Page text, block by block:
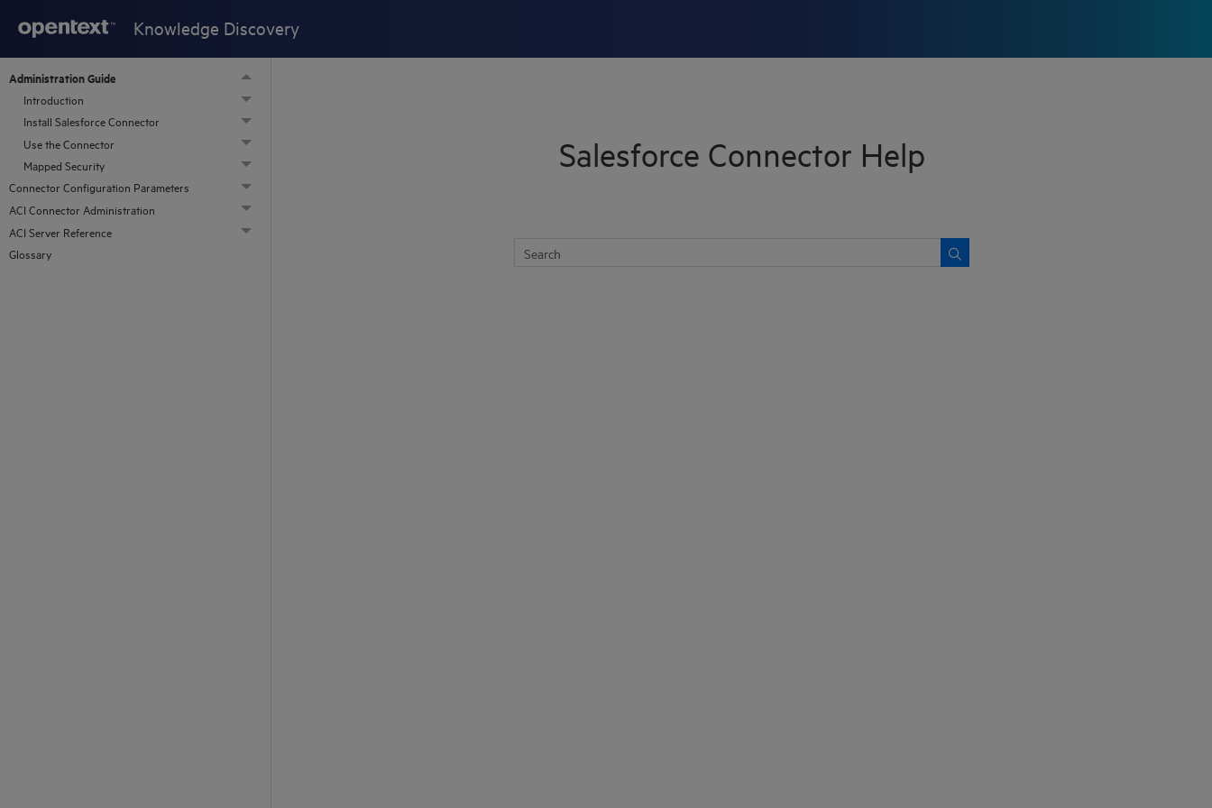
Knowledge Discovery
Administration Guide
Introduction
Install Salesforce Connector
Use the Connector
Mapped Security
Connector Configuration Parameters
ACI Connector Administration
ACI Server Reference
Glossary
Salesforce Connector Help